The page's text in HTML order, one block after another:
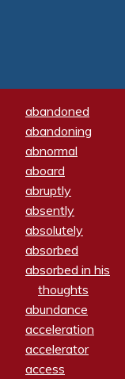
abandoned
abandoning
abnormal
aboard
abruptly
absently
absolutely
absorbed
absorbed in his
thoughts
abundance
acceleration
accelerator
access